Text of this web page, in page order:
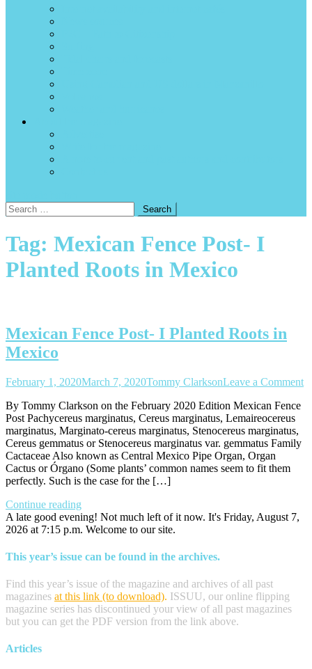
Search
for:
Tag: Mexican Fence Post- I
Planted Roots in Mexico
Mexican Fence Post- I Planted Roots in
Mexico
February 1, 2020March 7, 2020Tommy ClarksonLeave a Comment
By Tommy Clarkson on the February 2020 Edition Mexican Fence
Post Pachycereus marginatus, Cereus marginatus, Lemaireocereus
marginatus, Marginato-cereus marginatus, Stenocereus marginatus,
Cereus gemmatus or Stenocereus marginatus var. gemmatus Family
Cactaceae Also known as Central Mexico Pipe Organ, Organ
Cactus or Órgano (Some plants’ common names seem to fit them
perfectly. Such is the case for the […]
Continue reading
A late good evening! Not much left of it now. It's Friday, August 7,
2026 at 7:15 p.m. Welcome to our site.
This year’s issue can be found in the archives.
Find this year’s issue of the magazine and archives of all past
magazines at this link (to download). ISSUU, our online flipping
magazine series has discontinued your view of all past magazines
but you can get the PDF version from the link above.
Articles